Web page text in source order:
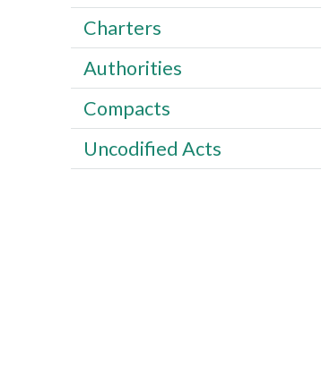
Charters
Authorities
Compacts
Uncodified Acts